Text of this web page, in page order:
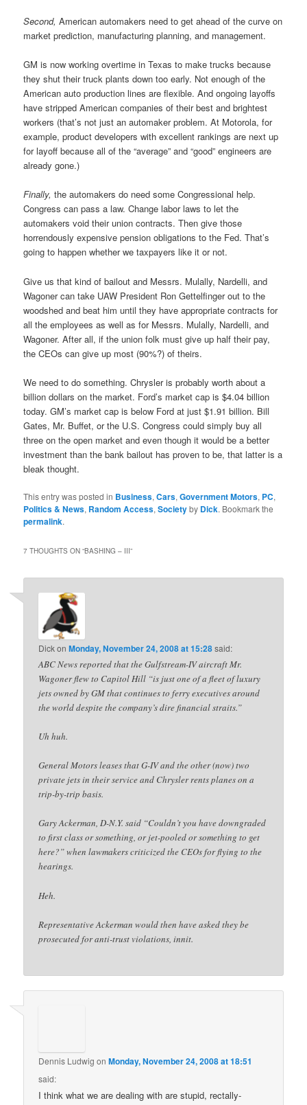
Second, American automakers need to get ahead of the curve on
market prediction, manufacturing planning, and management.
GM is now working overtime in Texas to make trucks because
they shut their truck plants down too early. Not enough of the
American auto production lines are flexible. And ongoing layoffs
have stripped American companies of their best and brightest
workers (that’s not just an automaker problem. At Motorola, for
example, product developers with excellent rankings are next up
for layoff because all of the “average” and “good” engineers are
already gone.)
Finally, the automakers do need some Congressional help.
Congress can pass a law. Change labor laws to let the
automakers void their union contracts. Then give those
horrendously expensive pension obligations to the Fed. That’s
going to happen whether we taxpayers like it or not.
Give us that kind of bailout and Messrs. Mulally, Nardelli, and
Wagoner can take UAW President Ron Gettelfinger out to the
woodshed and beat him until they have appropriate contracts for
all the employees as well as for Messrs. Mulally, Nardelli, and
Wagoner. After all, if the union folk must give up half their pay,
the CEOs can give up most (90%?) of theirs.
We need to do something. Chrysler is probably worth about a
billion dollars on the market. Ford’s market cap is $4.04 billion
today. GM’s market cap is below Ford at just $1.91 billion. Bill
Gates, Mr. Buffet, or the U.S. Congress could simply buy all
three on the open market and even though it would be a better
investment than the bank bailout has proven to be, that latter is a
bleak thought.
This entry was posted in Business,Cars,Government Motors, PC,
Politics & News, Random Access,Societyby Dick. Bookmark the
permalink.
7 THOUGHTS ON “BASHING – III”
DickonMonday, November 24, 2008 at 15:28said:
ABC News reported that the Gulfstream-IV aircraft Mr.
Wagoner flew to Capitol Hill “is just one of a fleet of luxury
jets owned by GM that continues to ferry executives around
the world despite the company’s dire financial straits.”
Uh huh.
General Motors leases that G-IV and the other (now) two
private jets in their service and Chrysler rents planes on a
trip-by-trip basis.
Gary Ackerman, D-N.Y. said “Couldn’t you have downgraded
to first class or something, or jet-pooled or something to get
here?” when lawmakers criticized the CEOs for flying to the
hearings.
Heh.
Representative Ackerman would then have asked they be
prosecuted for anti-trust violations, innit.
Dennis Ludwig onMonday, November 24, 2008 at 18:51
said:
I think what we are dealing with are stupid, rectally-